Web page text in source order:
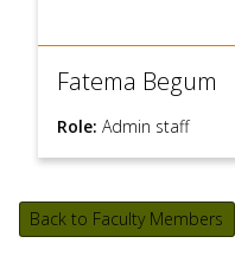
Fatema Begum
Role: Admin staff
Back to Faculty Members